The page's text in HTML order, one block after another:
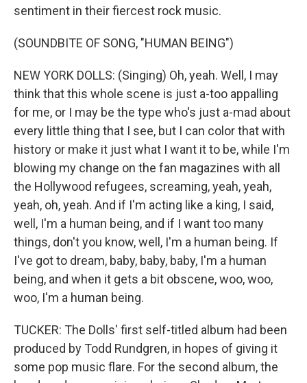
sentiment in their fiercest rock music.
(SOUNDBITE OF SONG, "HUMAN BEING")
NEW YORK DOLLS: (Singing) Oh, yeah. Well, I may
think that this whole scene is just a-too appalling
for me, or I may be the type who's just a-mad about
every little thing that I see, but I can color that with
history or make it just what I want it to be, while I'm
blowing my change on the fan magazines with all
the Hollywood refugees, screaming, yeah, yeah,
yeah, oh, yeah. And if I'm acting like a king, I said,
well, I'm a human being, and if I want too many
things, don't you know, well, I'm a human being. If
I've got to dream, baby, baby, baby, I'm a human
being, and when it gets a bit obscene, woo, woo,
woo, I'm a human being.
TUCKER: The Dolls' first self-titled album had been
produced by Todd Rundgren, in hopes of giving it
some pop music flare. For the second album, the